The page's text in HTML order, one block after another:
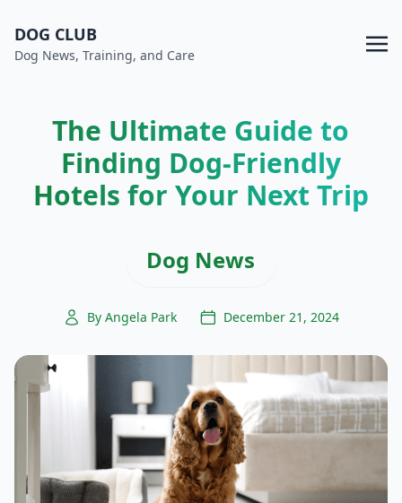
DOG CLUB
Dog News, Training, and Care
The Ultimate Guide to
Finding Dog-Friendly
Hotels for Your Next Trip
Dog News
By Angela Park December 21, 2024